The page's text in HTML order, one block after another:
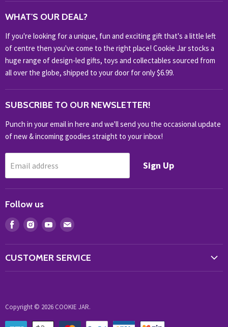
HOME & OFFICE
HOBBIES & COLLECTABLES
KIDS KINGDOM
NOVELTY
OUTDOOR
SHOP BRANDS
SHOP EVERYTHING
WHAT'S OUR DEAL?
If you're looking for a unique, fun and exciting gift that's a little left
of centre then you've come to the right place! Cookie Jar stocks a
huge range of design-led gifts, toys and collectables sourced from
all over the globe, shipped to your door for only $6.99.
SUBSCRIBE TO OUR NEWSLETTER!
Punch in your email in here and we'll send you the occasional update
of new & incoming goodies straight to your inbox!
Email address Sign Up
Follow us
Find Find Find Find
CUSTOMER SERVICE
My Account
Copyright © 2026 COOKIE JAR.